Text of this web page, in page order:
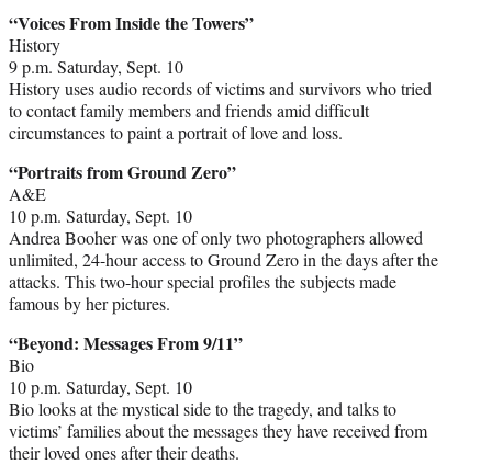
“Voices From Inside the Towers”
History
9 p.m. Saturday, Sept. 10
History uses audio records of victims and survivors who tried
to contact family members and friends amid difficult
circumstances to paint a portrait of love and loss.
“Portraits from Ground Zero”
A&E
10 p.m. Saturday, Sept. 10
Andrea Booher was one of only two photographers allowed
unlimited, 24-hour access to Ground Zero in the days after the
attacks. This two-hour special profiles the subjects made
famous by her pictures.
“Beyond: Messages From 9/11”
Bio
10 p.m. Saturday, Sept. 10
Bio looks at the mystical side to the tragedy, and talks to
victims’ families about the messages they have received from
their loved ones after their deaths.